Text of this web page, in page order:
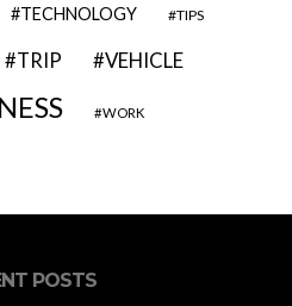
TECHNOLOGY TIPS
TRIP VEHICLE
WORK
POSTS